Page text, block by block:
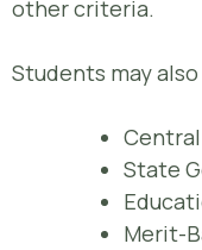
other criteria.
Students may
State
Merit-